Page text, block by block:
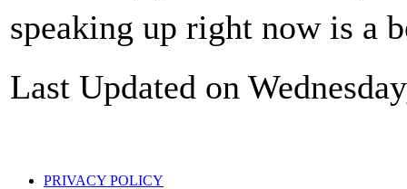
speaking up right now is a
Last Updated on
PRIVACY POLICY